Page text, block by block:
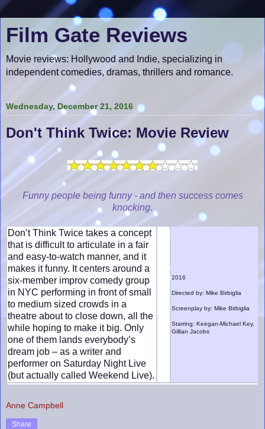
Film Gate Reviews
Movie reviews: Hollywood and Indie, specializing in
independent comedies, dramas, thrillers and romance.
Wednesday, December 21, 2016
Don't Think Twice: Movie Review
Funny people being funny - and then success comes
knocking.
Don’t Think Twice takes a concept
that is difficult to articulate in a fair
and easy-to-watch manner, and it
makes it funny. It centers around a
six-member improv comedy group
in NYC performing in front of small
to medium sized crowds in a
theatre about to close down, all the
while hoping to make it big. Only
one of them lands everybody’s
dream job – as a writer and
performer on Saturday Night Live
(but actually called Weekend Live).
2016
Directed by: Mike Birbiglia
Screenplay by: Mike Birbiglia
Starring: Keegan-Michael Key,
Gillian Jacobs
Anne Campbell
Share